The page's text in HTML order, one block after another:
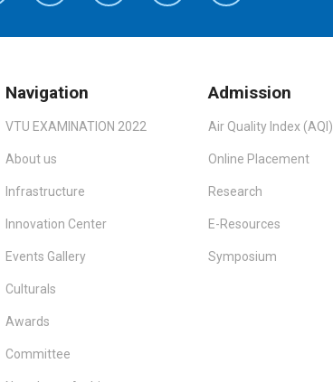
Navigation
VTU EXAMINATION 2022
About us
Infrastructure
Innovation Center
Events Gallery
Culturals
Awards
Committee
Admission
Air Quality Index (AQI)
Online Placement
Research
E-Resources
Symposium